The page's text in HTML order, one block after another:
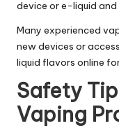
device or e-liquid
Many experienced
new devices or
liquid flavors online
Safety
Vaping